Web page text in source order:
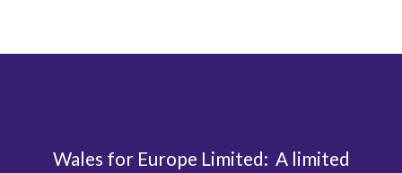
Wales for Europe Limited: A limited